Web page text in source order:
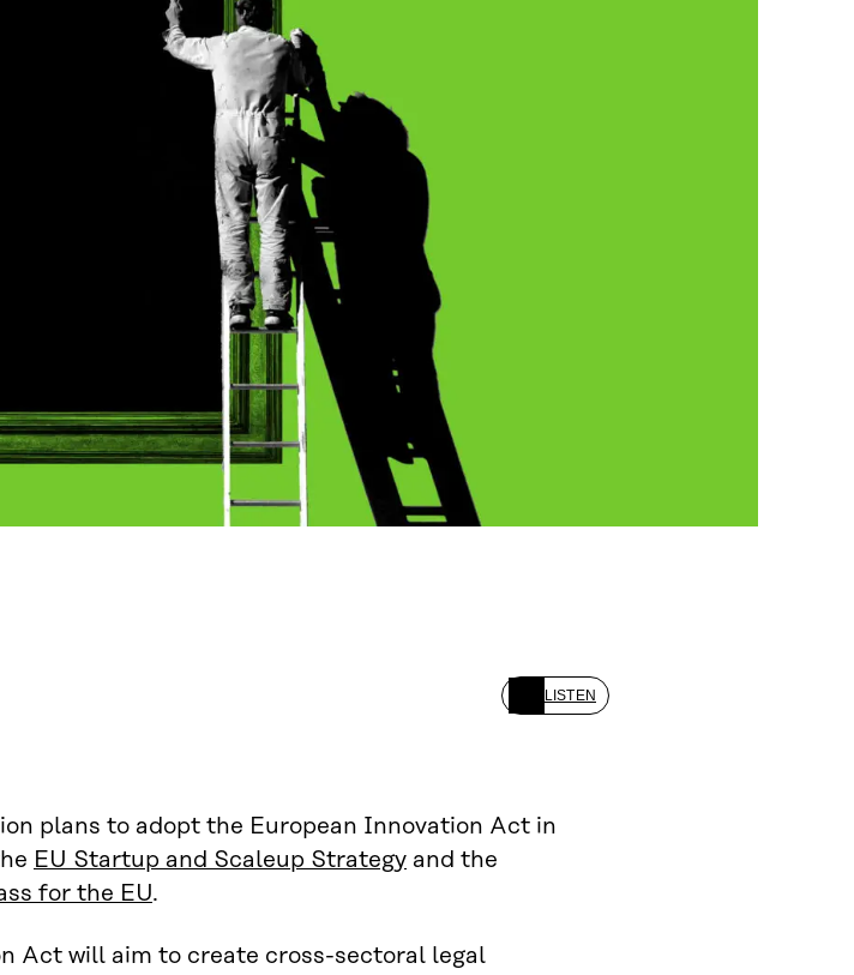
LISTEN
plans to adopt the European Innovation Act in
EU Startup and Scaleup Strategy and the
for the EU.
Act will aim to create cross-sectoral legal